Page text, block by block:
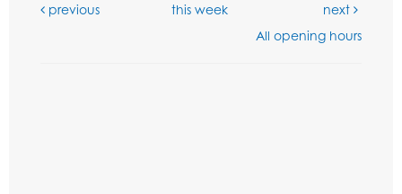
previous
this week
next
All opening hours